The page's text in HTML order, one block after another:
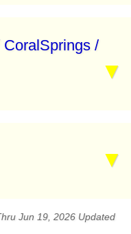
/
Jun 19, 2026 Updated